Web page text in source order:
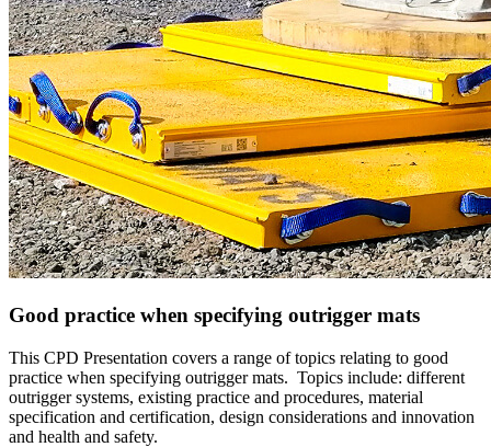
Good practice when specifying outrigger mats
This CPD Presentation covers a range of topics relating to good
practice when specifying outrigger mats. Topics include: different
outrigger systems, existing practice and procedures, material
specification and certification, design considerations and innovation
and health and safety.